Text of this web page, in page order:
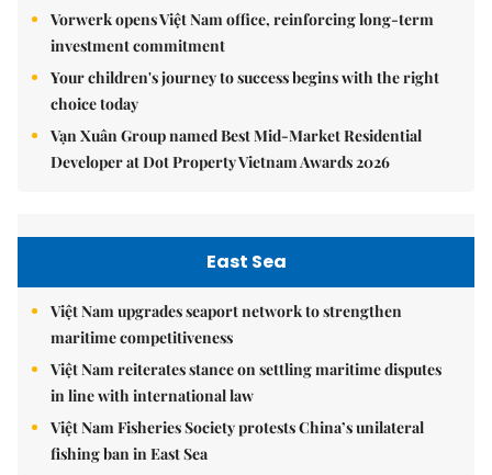
Vorwerk opens Việt Nam office, reinforcing long-term
investment commitment
Your children's journey to success begins with the right
choice today
Vạn Xuân Group named Best Mid-Market Residential
Developer at Dot Property Vietnam Awards 2026
East Sea
Việt Nam upgrades seaport network to strengthen
maritime competitiveness
Việt Nam reiterates stance on settling maritime disputes
in line with international law
Việt Nam Fisheries Society protests China’s unilateral
fishing ban in East Sea